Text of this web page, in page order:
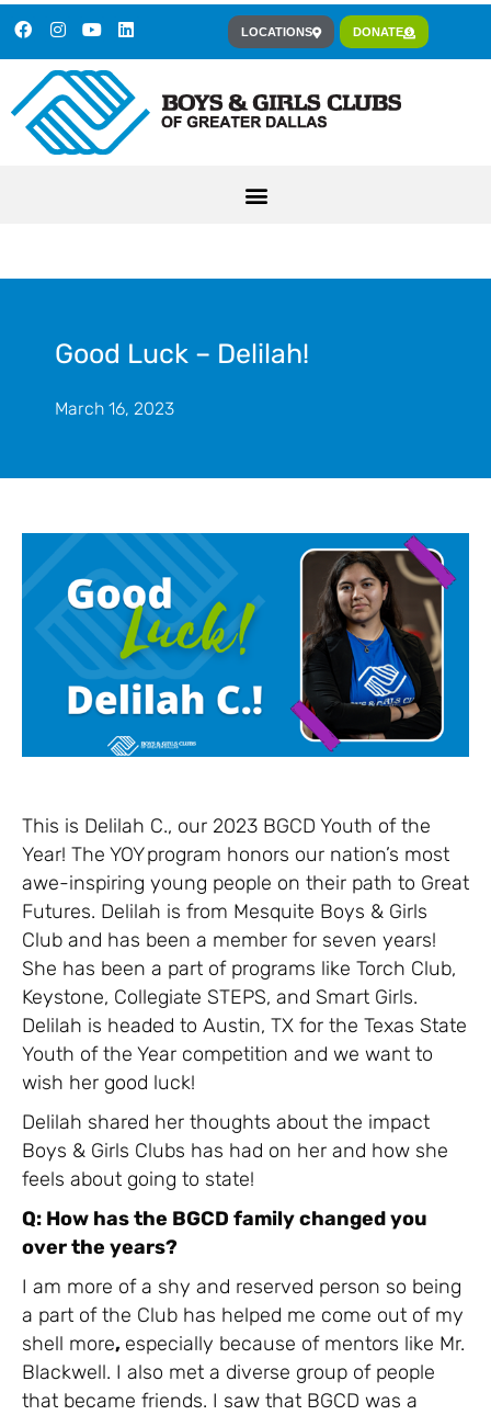
LOCATIONS DONATE
Good Luck – Delilah!
March 16, 2023
This is Delilah C., our 2023 BGCD Youth of the
Year! The YOY program honors our nation’s most
awe-inspiring young people on their path to Great
Futures. Delilah is from Mesquite Boys & Girls
Club and has been a member for seven years!
She has been a part of programs like Torch Club,
Keystone, Collegiate STEPS, and Smart Girls.
Delilah is headed to Austin, TX for the Texas State
Youth of the Year competition and we want to
wish her good luck!
Delilah shared her thoughts about the impact
Boys & Girls Clubs has had on her and how she
feels about going to state!
Q: How has the BGCD family changed you
over the years?
I am more of a shy and reserved person so being
a part of the Club has helped me come out of my
shell more, especially because of mentors like Mr.
Blackwell. I also met a diverse group of people
that became friends. I saw that BGCD was a